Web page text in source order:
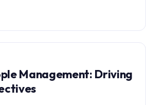
Management: Driving